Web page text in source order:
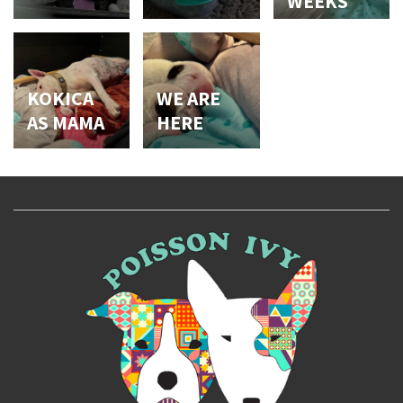
KOKICA
AS MAMA
WE ARE
HERE